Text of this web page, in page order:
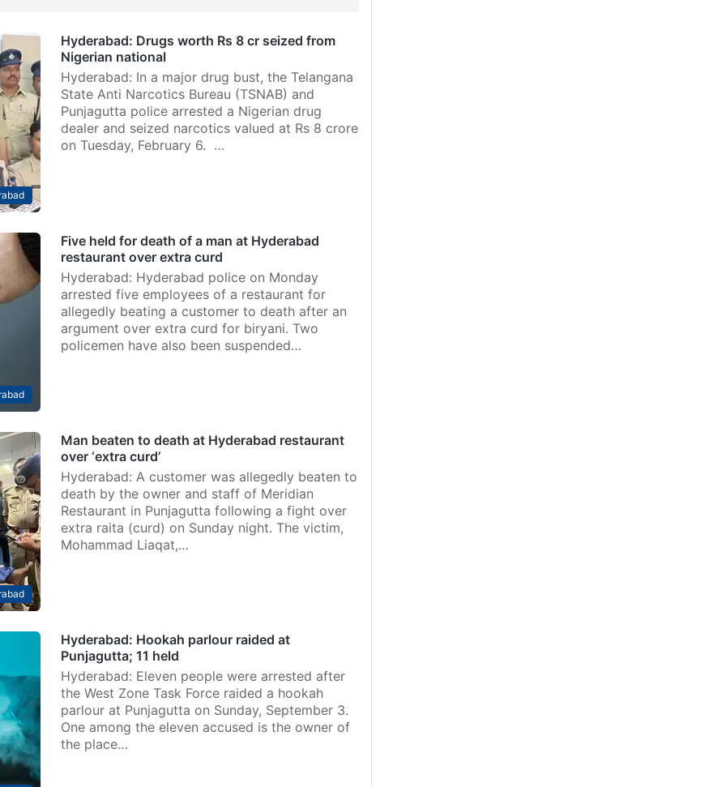
Hyderabad: Drugs worth Rs 8 cr seized from
Nigerian national
Hyderabad: In a major drug bust, the Telangana
State Anti Narcotics Bureau (TSNAB) and
Punjagutta police arrested a Nigerian drug
dealer and seized narcotics valued at Rs 8 crore
on Tuesday, February 6. …
Five held for death of a man at Hyderabad
restaurant over extra curd
Hyderabad: Hyderabad police on Monday
arrested five employees of a restaurant for
allegedly beating a customer to death after an
argument over extra curd for biryani. Two
policemen have also been suspended…
Man beaten to death at Hyderabad restaurant
over ‘extra curd’
Hyderabad: A customer was allegedly beaten to
death by the owner and staff of Meridian
Restaurant in Punjagutta following a fight over
extra raita (curd) on Sunday night. The victim,
Mohammad Liaqat,…
Hyderabad: Hookah parlour raided at
Punjagutta; 11 held
Hyderabad: Eleven people were arrested after
the West Zone Task Force raided a hookah
parlour at Punjagutta on Sunday, September 3.
One among the eleven accused is the owner of
the place…